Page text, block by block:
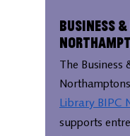
Business
The Business
Library BIPC
supports